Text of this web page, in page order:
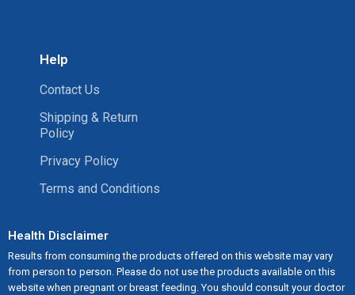
Help
Contact Us
Shipping & Return
Policy
Privacy Policy
Terms and Conditions
Health Disclaimer
Results from consuming the products offered on this website may vary
from person to person. Please do not use the products available on this
website when pregnant or breast feeding. You should consult your doctor